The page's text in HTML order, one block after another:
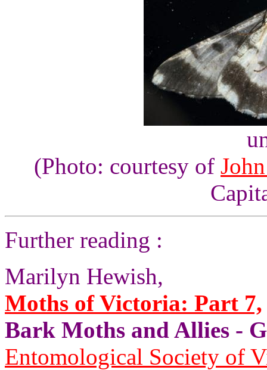
(Photo: courtesy of
Further reading :
Marilyn Hewish,
Moths of Victoria: Part 7,
Bark Moths and Allies -
Entomological Society of